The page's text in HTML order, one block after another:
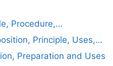
Procedure,…
Principle, Uses,…
Preparation and Uses